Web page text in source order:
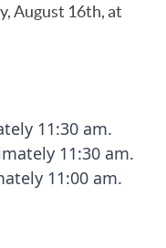
August 16th, at
11:30 am.
11:30 am.
11:00 am.